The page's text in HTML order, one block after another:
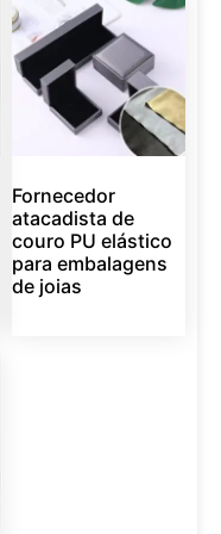
Fornecedor
atacadista de
couro PU elástico
para embalagens
de joias